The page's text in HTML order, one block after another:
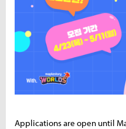
Applications are open until